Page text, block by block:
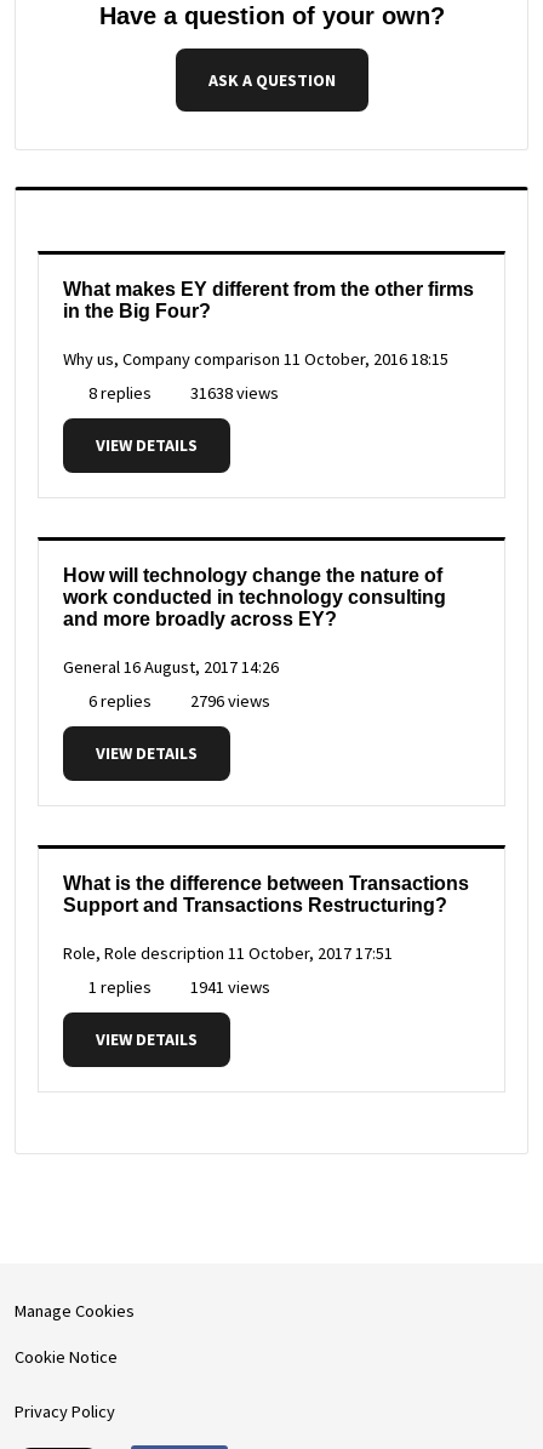
Have a question of your own?
ASK A QUESTION
What makes EY different from the other firms
in the Big Four?
Why us, Company comparison 11 October, 2016 18:15
8 replies
31638 views
VIEW DETAILS
How will technology change the nature of
work conducted in technology consulting
and more broadly across EY?
General16 August, 2017 14:26
6 replies
2796 views
VIEW DETAILS
What is the difference between Transactions
Support and Transactions Restructuring?
Role, Role description 11 October, 2017 17:51
1 replies
1941 views
VIEW DETAILS
Manage Cookies
Cookie Notice
Privacy Policy